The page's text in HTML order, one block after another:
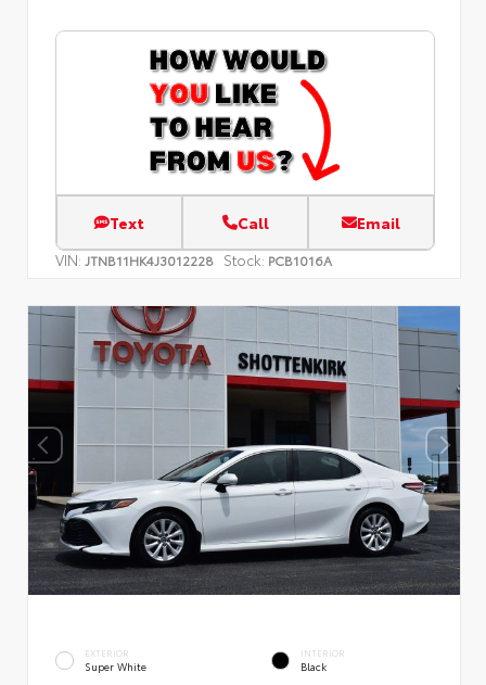
Text Call Email
VIN: JTNB11HK4J3012228 Stock: PCB1016A
EXTERIOR
Super White
INTERIOR
Black